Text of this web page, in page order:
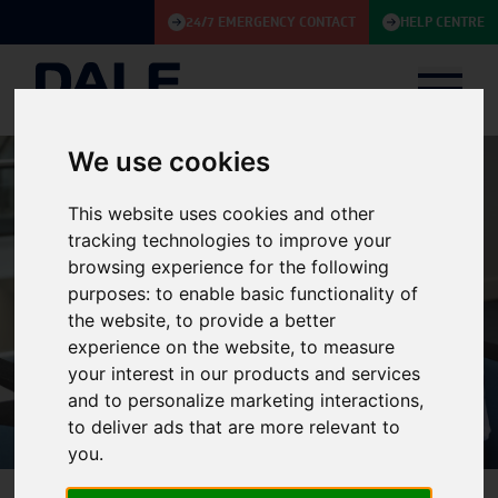
We use cookies
This website uses cookies and other
tracking technologies to improve your
browsing experience for the following
purposes:to enable basic functionality of
the website,to provide a better
experience on the website,to measure
your interest in our products and services
and to personalize marketing interactions,
to deliver ads that are more relevant to
you.
24/7 EMERGENCY CONTACT HELP CENTRE
Policies